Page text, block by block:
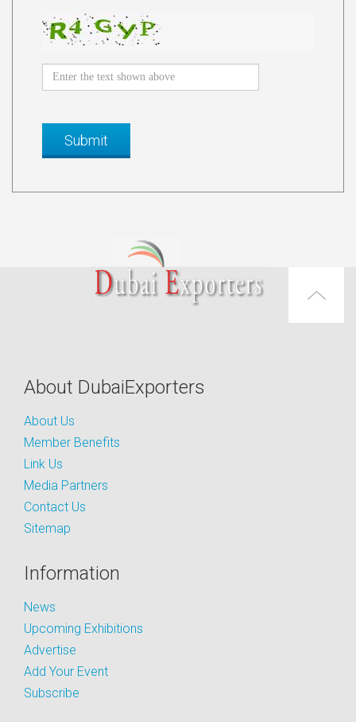
About DubaiExporters
About Us
Member Benefits
Link Us
Media Partners
Contact Us
Sitemap
Information
News
Upcoming Exhibitions
Advertise
Add Your Event
Subscribe